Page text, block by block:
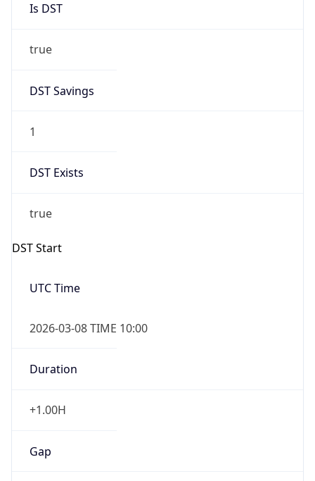
Is DST
true
DST Savings
1
DST Exists
true
DST Start
UTC Time
2026-03-08 TIME 10:00
Duration
+1.00H
Gap